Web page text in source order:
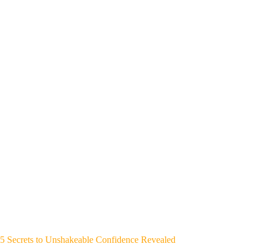
5 Secrets to Unshakeable Confidence Revealed